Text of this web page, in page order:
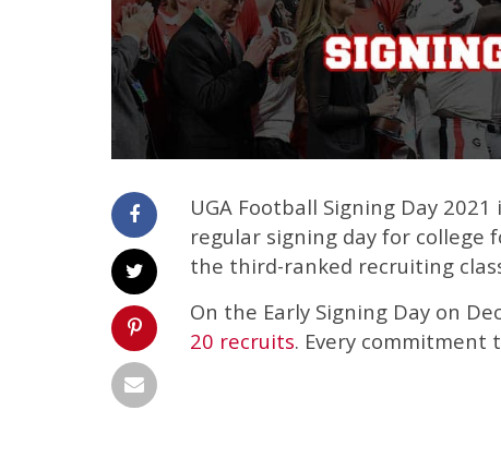
UGA Football Signing Day
regular signing day for college
the third-ranked recruiting
On the Early Signing Day on
20 recruits. Every commitment